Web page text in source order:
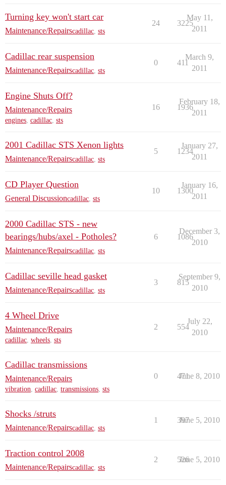
Turning key won't start car
Maintenance/Repairscadillac sts
24 3225
May 11,
2011
Cadillac rear suspension
Maintenance/Repairscadillac sts
0 411
March 9,
2011
Engine Shuts Off?
Maintenance/Repairs
engines, cadillac, sts
16 1936
February 18,
2011
2001 Cadillac STS Xenon lights
Maintenance/Repairscadillac sts
5 1234
January 27,
2011
CD Player Question
General Discussioncadillac sts
10 1300
January 16,
2011
2000 Cadillac STS - new
bearings/hubs/axel - Potholes?
Maintenance/Repairscadillac sts
6 1086
December 3,
2010
Cadillac seville head gasket
Maintenance/Repairscadillac sts
3 815
September 9,
2010
4 Wheel Drive
Maintenance/Repairs
cadillac, wheels, sts
2 554
July 22,
2010
Cadillac transmissions
Maintenance/Repairs
vibration, cadillac, transmissions, sts
0 471
June 8, 2010
Shocks /struts
Maintenance/Repairscadillac sts
1 397
June 5, 2010
Traction control 2008
Maintenance/Repairscadillac sts
2 526
June 5, 2010